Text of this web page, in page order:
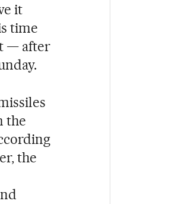
it
time
— after
the
the